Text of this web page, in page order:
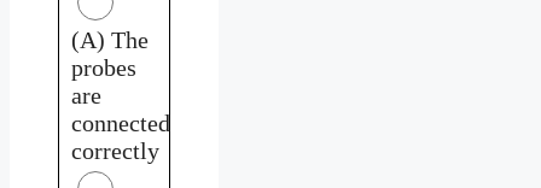
(A) The
probes
are
connected
correctly